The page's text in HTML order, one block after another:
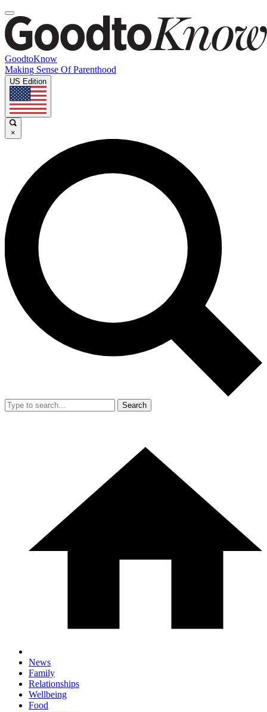
GoodtoKnow
Making Sense Of Parenthood
US Edition
×
Search
News
Family
Relationships
Wellbeing
Food